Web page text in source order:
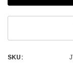
SKU: